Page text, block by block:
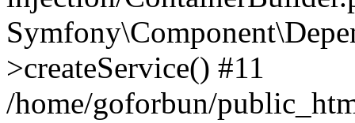
>createService() #11
/home/goforbun/